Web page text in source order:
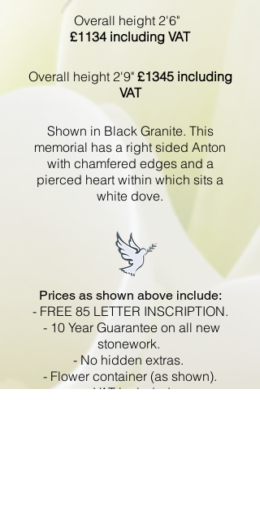
Prices as shown above include:
- FREE 85 LETTER INSCRIPTION.
- 10 Year Guarantee on all new
stonework.
- No hidden extras.
- Flower container (as shown).
- VAT included.
Shown in Black Granite. This
memorial has a right sided Anton
with chamfered edges and a
pierced heart within which sits a
white dove.
Overall height 2'6"
£1134 including VAT
Overall height 2'9" £1345 including
VAT